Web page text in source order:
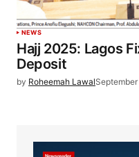
NEWS
Hajj 2025: Lagos
Deposit
by Roheemah Lawal